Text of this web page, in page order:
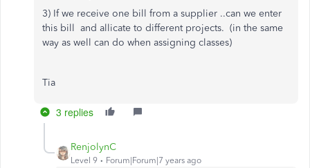
3) If we receive one bill from a supplier ..can we enter
this bill and allicate to different projects. (in the same
way as well can do when assigning classes)
Tia
3 replies
RenjolynC
Level 9 Forum|Forum|7 years ago